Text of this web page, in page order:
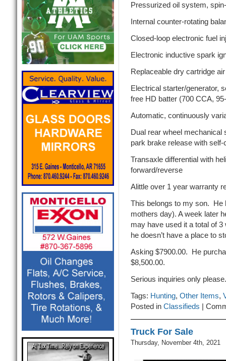
Pressurized oil system,
Internal counter-rotating
Closed-loop electronic fuel
Electronic inductive spark
Replaceable dry cartridge
Electrical starter/generator,
free HD batter (700 CCA,
Automatic, continuously
Dual rear wheel
park brake release with
Transaxle differential with
forward/reverse
Alittle over 1 year warranty
This belongs to my son. He
mothers day). A week later
may have used it a total of
he doesn’t have a place to
Asking $7900.00. He
$8,500.00.
Serious inquiries only
Tags: Hunting, Other Items,
Posted in Classifieds
Truck For Sale
Thursday, November 4th, 2021